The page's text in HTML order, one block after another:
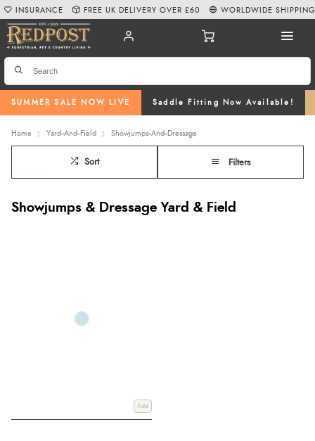
SUMMER SALE NOW LIVE Saddle Fitting Now Available!
INSURANCE FREE UK DELIVERY OVER £60 WORLDWIDE SHIPPING
Home Yard--And--Field Showjumps--And--Dressage
Sort Filters
Showjumps & Dressage Yard & Field
Add